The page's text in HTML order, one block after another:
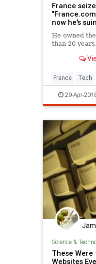
France
now he's
He owned
than 20 years.
France Tech
29-Apr-
Science &
These
Websites